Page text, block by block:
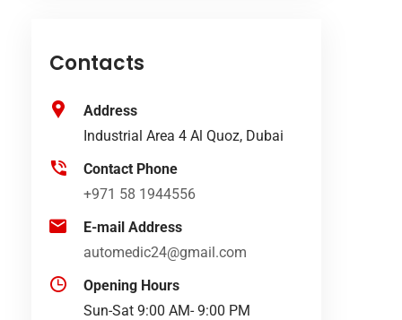
Contacts
Address
Industrial Area 4 Al Quoz, Dubai
Contact Phone
+971 58 1944556
E-mail Address
automedic24@gmail.com
Opening Hours
Sun-Sat 9:00 AM- 9:00 PM